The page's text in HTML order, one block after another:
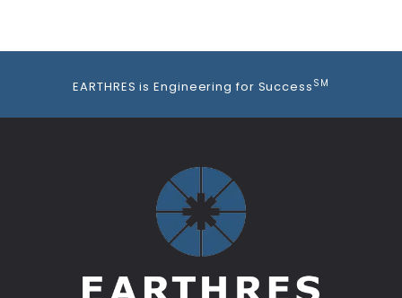
EARTHRES is Engineering for Success SM